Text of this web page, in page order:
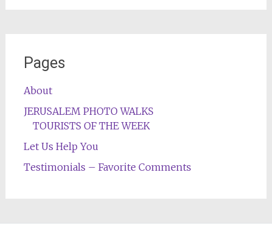
Pages
About
JERUSALEM PHOTO WALKS
TOURISTS OF THE WEEK
Let Us Help You
Testimonials – Favorite Comments